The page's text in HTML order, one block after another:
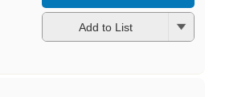
Add to List